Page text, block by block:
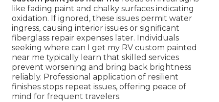
like fading paint and chalky surfaces indicating
oxidation. If ignored, these issues permit water
ingress, causing interior issues or significant
fiberglass repair expenses later. Individuals
seeking where can I get my RV custom painted
near me typically learn that skilled services
prevent worsening and bring back brightness
reliably. Professional application of resilient
finishes stops repeat issues, offering peace of
mind for frequent travelers.